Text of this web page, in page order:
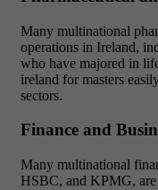
Many multinational
operations in Ireland,
who have majored in
ireland for masters
sectors.
Finance and
Many multinational
HSBC, and KPMG, are